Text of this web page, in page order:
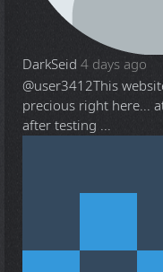
DarkSeid 4 days ago
@user3412This
precious right here...
after testing ...